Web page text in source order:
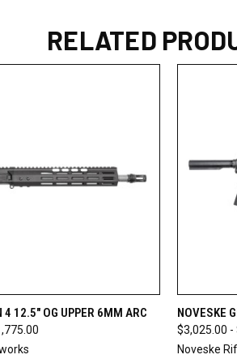
RELATED
VIEW OPTIONS
4 12.5" OG UPPER 6MM ARC QUICK
NOVESKE
$3,025.00 -
Noveske